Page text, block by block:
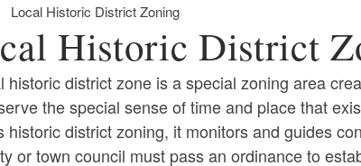
Local Historic District Zoning
menu
Historic District
historic district zone is a special zoning area
the special sense of time and place that
historic district zoning, it monitors and guides
or town council must pass an ordinance to